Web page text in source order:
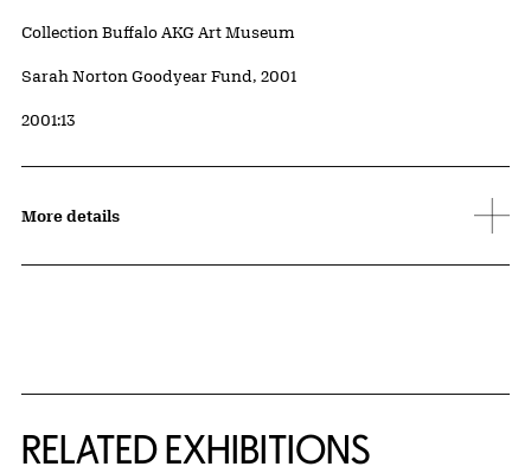
Collection Buffalo AKG Art Museum
Credit
Sarah Norton Goodyear Fund, 2001
Accession ID
2001:13
More details
RELATED EXHIBITIONS